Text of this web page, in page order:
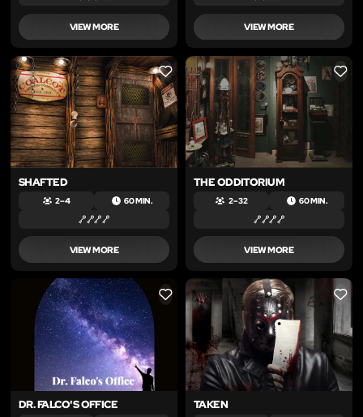
VIEW MORE VIEW MORE
LIKE
SHAFTED
2 – 4 60 MIN.
VIEW MORE
LIKE
THE ODDITORIUM
2 – 32 60 MIN.
VIEW MORE
LIKE
DR. FALCO'S OFFICE
LIKE
TAKEN